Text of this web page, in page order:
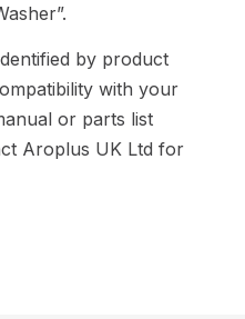
by product
with your
or parts list
Aroplus UK Ltd for